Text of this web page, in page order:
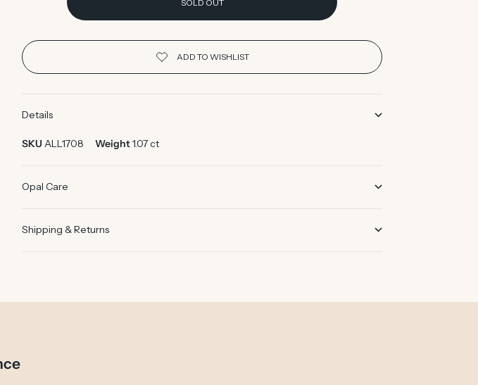
SOLD OUT
Details
SKU ALL1708 Weight1.07 ct
Opal Care
Shipping & Returns